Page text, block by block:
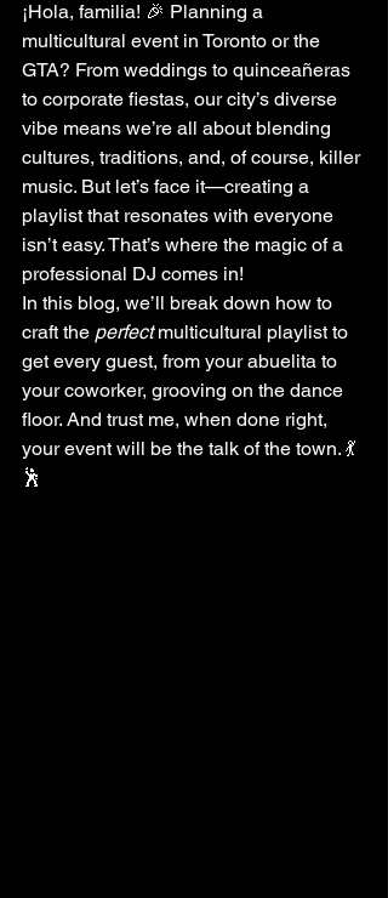
¡Hola, familia! 🎉 Planning a
multicultural event in Toronto or the
GTA? From weddings to quinceañeras
to corporate fiestas, our city’s diverse
vibe means we’re all about blending
cultures, traditions, and, of course, killer
music. But let’s face it—creating a
playlist that resonates with everyone
isn’t easy. That’s where the magic of a
professional DJ comes in!
In this blog, we’ll break down how to
craft the perfect multicultural playlist to
get every guest, from your abuelita to
your coworker, grooving on the dance
floor. And trust me, when done right,
your event will be the talk of the town. 💃
🕺